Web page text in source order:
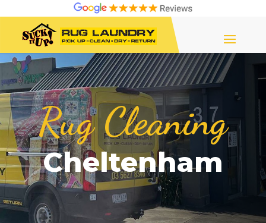
Rug Cleaning
Cheltenham